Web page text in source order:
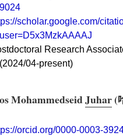
9024
scholar.google.com/
user=D5x3MzkAAAAJ
Research
(2024/04-present)
MohammedseidJuhar(
orcid.org/0000-0003-